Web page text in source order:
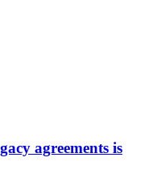
agreements is